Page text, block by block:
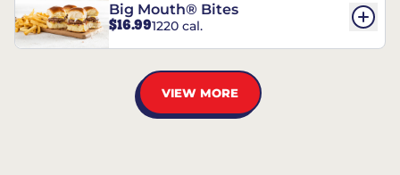
Big Mouth® Bites
$16.991220 cal.
VIEW MORE